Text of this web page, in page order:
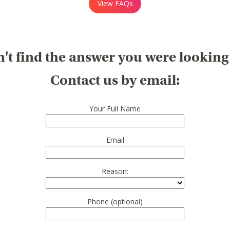
View FAQs
find the answer you were
Contact us by email:
Your Full Name
Email
Reason:
Phone (optional)